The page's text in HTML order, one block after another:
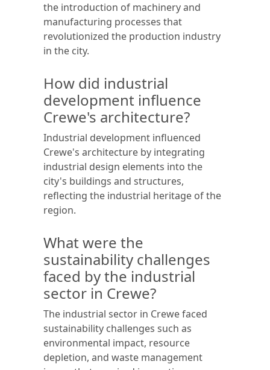
the introduction of machinery and
manufacturing processes that
revolutionized the production industry
in the city.
How did industrial
development influence
Crewe's architecture?
Industrial development influenced
Crewe's architecture by integrating
industrial design elements into the
city's buildings and structures,
reflecting the industrial heritage of the
region.
What were the
sustainability challenges
faced by the industrial
sector in Crewe?
The industrial sector in Crewe faced
sustainability challenges such as
environmental impact, resource
depletion, and waste management